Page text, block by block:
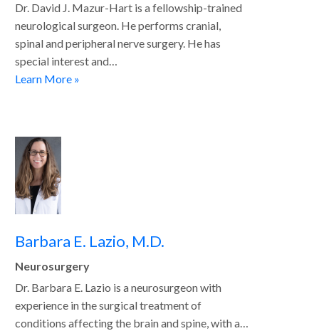
Dr. David J. Mazur-Hart is a fellowship-trained
neurological surgeon. He performs cranial,
spinal and peripheral nerve surgery. He has
special interest and…
Learn More »
Barbara E. Lazio, M.D.
Neurosurgery
Dr. Barbara E. Lazio is a neurosurgeon with
experience in the surgical treatment of
conditions affecting the brain and spine, with a…